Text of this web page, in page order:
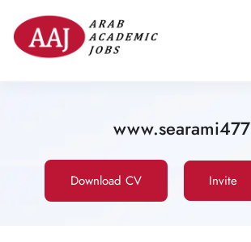
www.searami477
Download CV Invite